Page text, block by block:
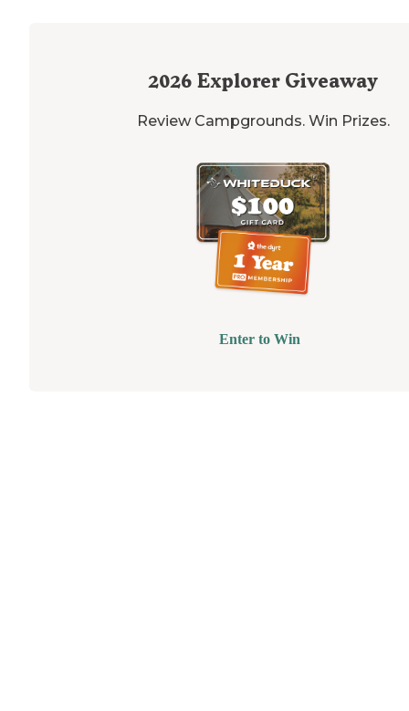
2026 Explorer Giveaway
Review Campgrounds. Win Prizes.
Enter to Win